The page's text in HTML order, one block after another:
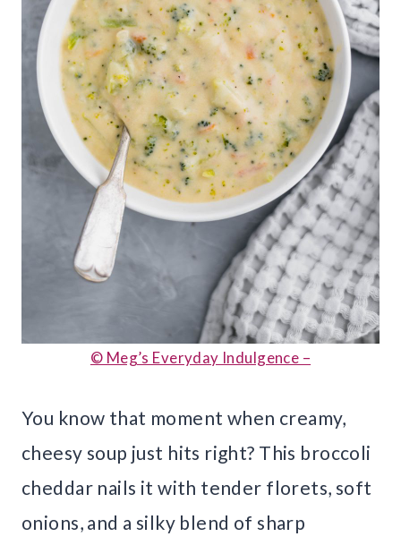
© Meg’s Everyday Indulgence –
You know that moment when creamy,
cheesy soup just hits right? This broccoli
cheddar nails it with tender florets, soft
onions, and a silky blend of sharp